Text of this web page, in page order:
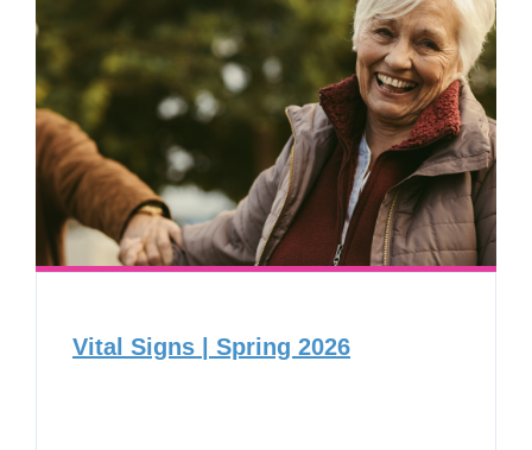
Vital Signs | Spring 2026